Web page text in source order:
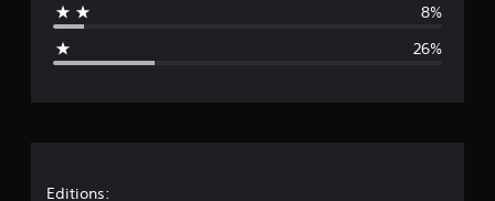
g
8%
26%
Editions: